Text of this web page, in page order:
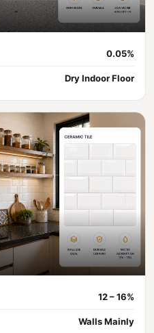
0.05%
Dry Indoor Floor
12 – 16%
Walls Mainly